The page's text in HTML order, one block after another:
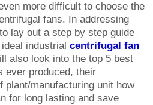
more difficult to choose the
fans. In addressing
lay out a step by step guide
industrial centrifugal fan
also look into the top 5 best
ever produced, their
plant/manufacturing unit how
for long lasting and save